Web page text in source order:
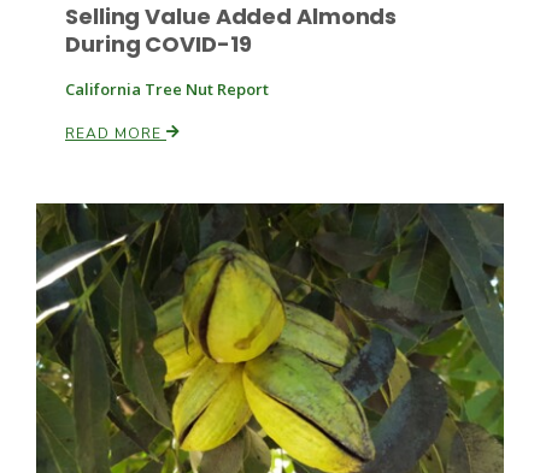
Selling Value Added Almonds
During COVID-19
California Tree Nut Report
READ MORE